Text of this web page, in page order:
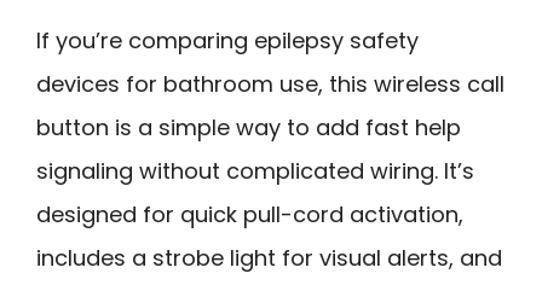
If you’re comparing epilepsy safety
devices for bathroom use, this wireless call
button is a simple way to add fast help
signaling without complicated wiring. It’s
designed for quick pull-cord activation,
includes a strobe light for visual alerts, and